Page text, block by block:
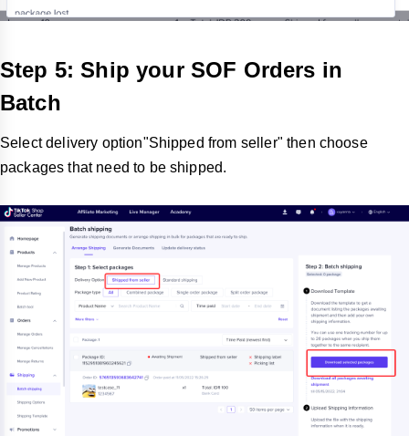
Step 5: Ship your SOF Orders in
Batch
Select delivery option"Shipped from seller" then choose
packages that need to be shipped.